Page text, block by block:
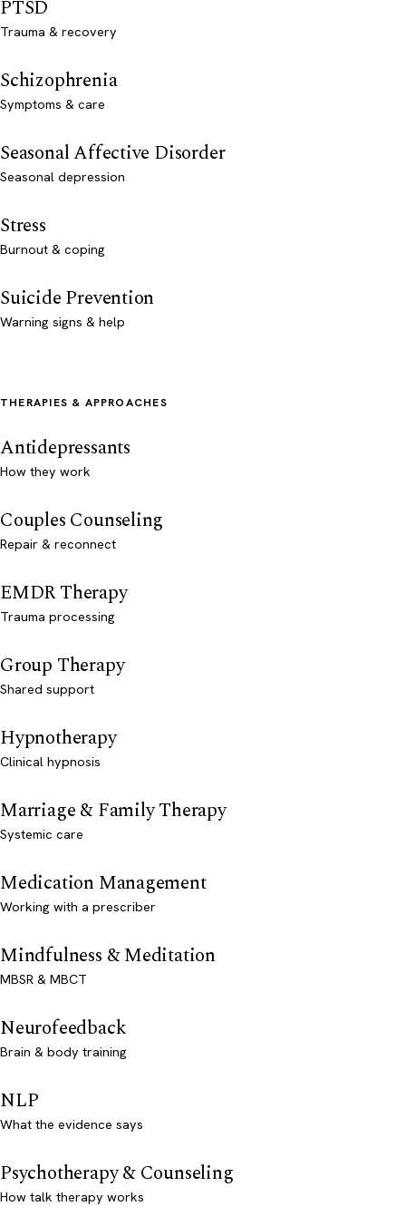
PTSD
Trauma & recovery
Schizophrenia
Symptoms & care
Seasonal Affective Disorder
Seasonal depression
Stress
Burnout & coping
Suicide Prevention
Warning signs & help
THERAPIES & APPROACHES
Antidepressants
How they work
Couples Counseling
Repair & reconnect
EMDR Therapy
Trauma processing
Group Therapy
Shared support
Hypnotherapy
Clinical hypnosis
Marriage & Family Therapy
Systemic care
Medication Management
Working with a prescriber
Mindfulness & Meditation
MBSR & MBCT
Neurofeedback
Brain & body training
NLP
What the evidence says
Psychotherapy & Counseling
How talk therapy works